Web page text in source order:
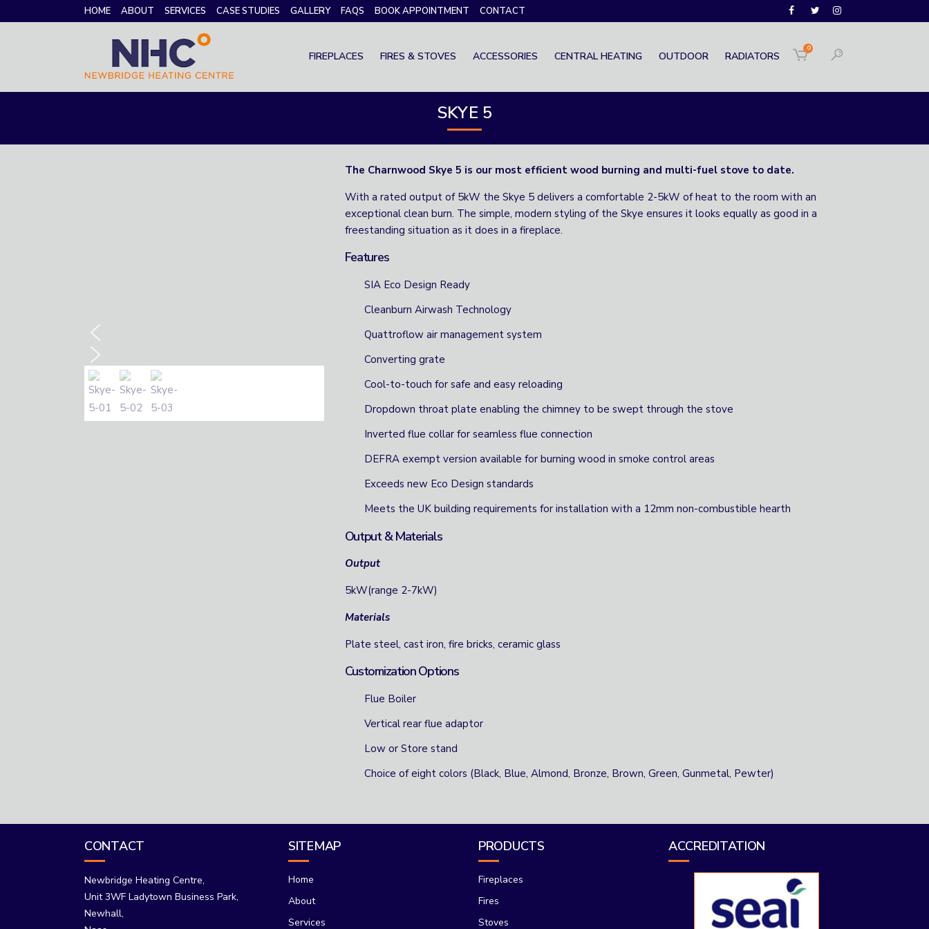
HOME ABOUT SERVICES CASE STUDIES GALLERY FAQS BOOK APPOINTMENT CONTACT
0
FIREPLACES FIRES & STOVES ACCESSORIES CENTRAL HEATING OUTDOOR RADIATORS
SKYE 5
The Charnwood Skye 5 is our most efficient wood burning and multi-fuel stove to date.
With a rated output of 5kW the Skye 5 delivers a comfortable 2-5kW of heat to the room with an
exceptional clean burn. The simple, modern styling of the Skye ensures it looks equally as good in a
freestanding situation as it does in a fireplace.
Features
SIA Eco Design Ready
Cleanburn Airwash Technology
Quattroflow air management system
Converting grate
Cool-to-touch for safe and easy reloading
Dropdown throat plate enabling the chimney to be swept through the stove
Inverted flue collar for seamless flue connection
DEFRA exempt version available for burning wood in smoke control areas
Exceeds new Eco Design standards
Meets the UK building requirements for installation with a 12mm non-combustible hearth
Output & Materials
Output
5kW(range 2-7kW)
Materials
Plate steel, cast iron, fire bricks, ceramic glass
Customization Options
Flue Boiler
Vertical rear flue adaptor
Low or Store stand
Choice of eight colors (Black, Blue, Almond, Bronze, Brown, Green, Gunmetal, Pewter)
CONTACT
Newbridge Heating Centre,
Unit 3WF Ladytown Business Park,
Newhall,
SITEMAP
Home
About
Services
PRODUCTS
Fireplaces
Fires
Stoves
ACCREDITATION